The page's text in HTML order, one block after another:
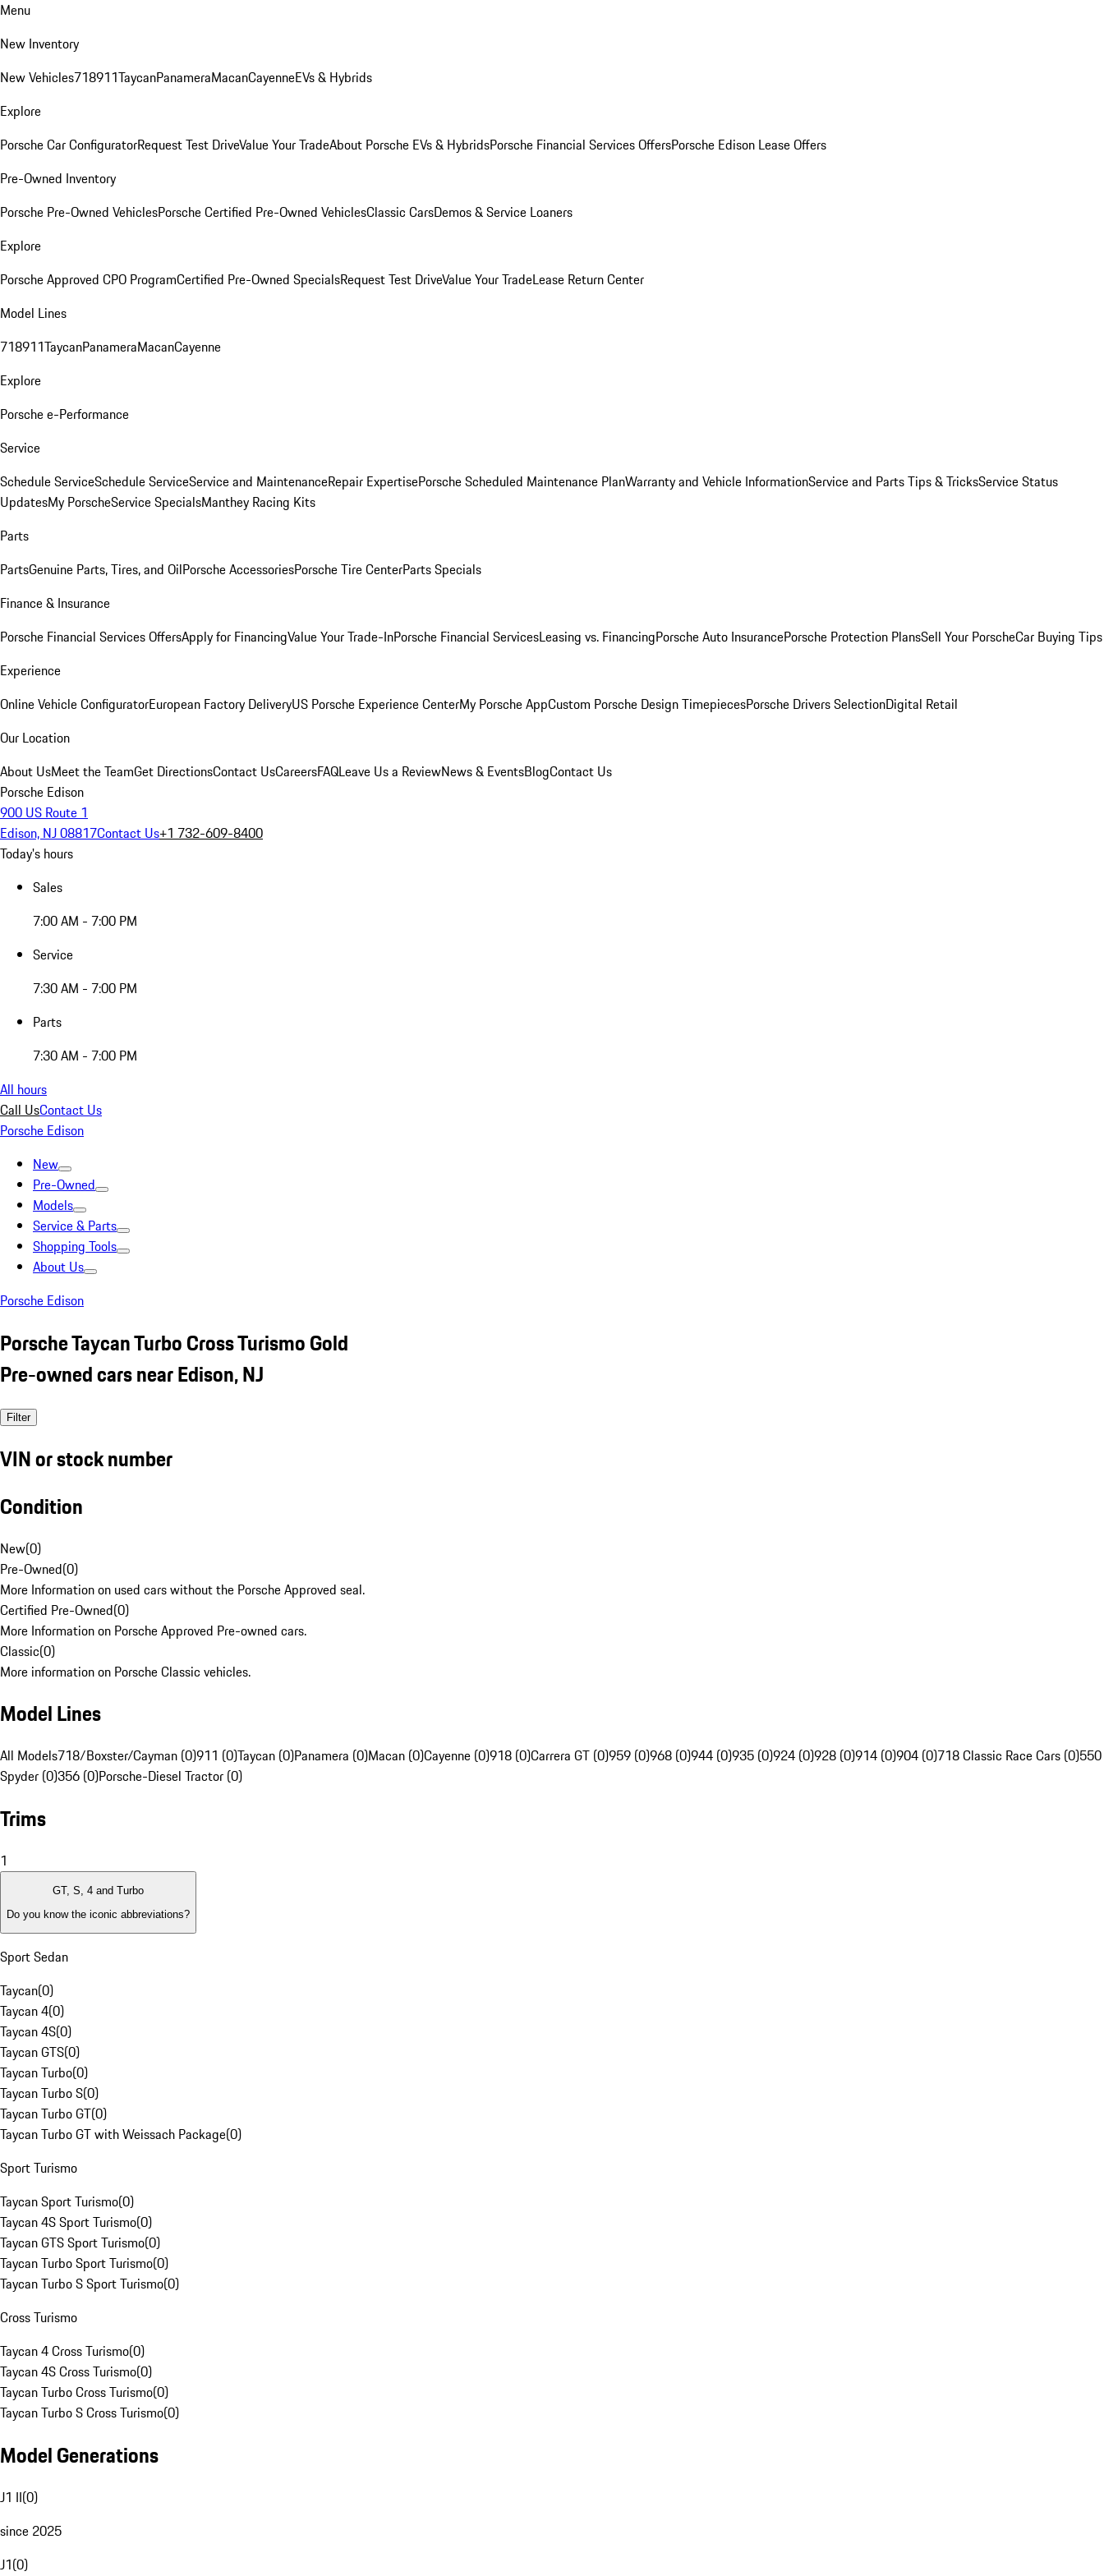
Menu
New Inventory
New Vehicles718911TaycanPanameraMacanCayenneEVs & Hybrids
Explore
Porsche Car ConfiguratorRequest Test DriveValue Your TradeAbout Porsche EVs & HybridsPorsche Financial Services OffersPorsche Edison Lease Offers
Pre-Owned Inventory
Porsche Pre-Owned VehiclesPorsche Certified Pre-Owned VehiclesClassic CarsDemos & Service Loaners
Explore
Porsche Approved CPO ProgramCertified Pre-Owned SpecialsRequest Test DriveValue Your TradeLease Return Center
Model Lines
718911TaycanPanameraMacanCayenne
Explore
Porsche e-Performance
Service
Schedule ServiceSchedule ServiceService and MaintenanceRepair ExpertisePorsche Scheduled Maintenance PlanWarranty and Vehicle InformationService and Parts Tips & TricksService Status
UpdatesMy PorscheService SpecialsManthey Racing Kits
Parts
PartsGenuine Parts, Tires, and OilPorsche AccessoriesPorsche Tire CenterParts Specials
Finance & Insurance
Porsche Financial Services OffersApply for FinancingValue Your Trade-InPorsche Financial ServicesLeasing vs. FinancingPorsche Auto InsurancePorsche Protection PlansSell Your PorscheCar Buying Tips
Experience
Online Vehicle ConfiguratorEuropean Factory DeliveryUS Porsche Experience CenterMy Porsche AppCustom Porsche Design TimepiecesPorsche Drivers SelectionDigital Retail
Our Location
About UsMeet the TeamGet DirectionsContact UsCareersFAQLeave Us a ReviewNews & EventsBlogContact Us
Porsche Edison
900 US Route 1
Edison, NJ 08817Contact Us+1 732-609-8400
Today's hours
Sales
7:00 AM - 7:00 PM
Service
7:30 AM - 7:00 PM
Parts
7:30 AM - 7:00 PM
All hours
Call UsContact Us
Porsche Edison
New
Pre-Owned
Models
Service & Parts
Shopping Tools
About Us
Porsche Edison
Porsche Taycan Turbo Cross Turismo Gold
Pre-owned cars near Edison, NJ
Filter
VIN or stock number
Condition
New(0)
Pre-Owned(0)
More Information on used cars without the Porsche Approved seal.
Certified Pre-Owned(0)
More Information on Porsche Approved Pre-owned cars.
Classic(0)
More information on Porsche Classic vehicles.
Model Lines
All Models718/Boxster/Cayman (0)911 (0)Taycan (0)Panamera (0)Macan (0)Cayenne (0)918 (0)Carrera GT (0)959 (0)968 (0)944 (0)935 (0)924 (0)928 (0)914 (0)904 (0)718 Classic Race Cars (0)550
Spyder (0)356 (0)Porsche-Diesel Tractor (0)
Trims
1
GT, S, 4 and Turbo
Do you know the iconic abbreviations?
Sport Sedan
Taycan(0)
Taycan 4(0)
Taycan 4S(0)
Taycan GTS(0)
Taycan Turbo(0)
Taycan Turbo S(0)
Taycan Turbo GT(0)
Taycan Turbo GT with Weissach Package(0)
Sport Turismo
Taycan Sport Turismo(0)
Taycan 4S Sport Turismo(0)
Taycan GTS Sport Turismo(0)
Taycan Turbo Sport Turismo(0)
Taycan Turbo S Sport Turismo(0)
Cross Turismo
Taycan 4 Cross Turismo(0)
Taycan 4S Cross Turismo(0)
Taycan Turbo Cross Turismo(0)
Taycan Turbo S Cross Turismo(0)
Model Generations
J1 II(0)
since 2025
J1(0)